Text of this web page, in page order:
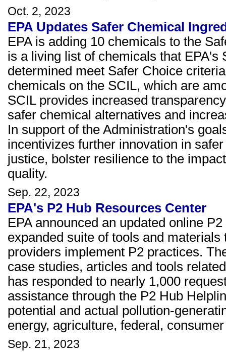
Oct. 2, 2023
EPA Updates Safer Chemical
EPA is adding 10 chemicals to the
is a living list of chemicals that
determined meet Safer Choice
chemicals on the SCIL, which are
SCIL provides increased
safer chemical alternatives and
In support of the Administration's
incentivizes further innovation in
justice, bolster resilience to the
quality.
Sep. 22, 2023
EPA's P2 Hub Resources Center
EPA announced an updated online
expanded suite of tools and
providers implement P2 practices.
case studies, articles and tools
has responded to nearly 1,000
assistance through the P2 Hub
potential and actual pollution-
energy, agriculture, federal,
Sep. 21, 2023